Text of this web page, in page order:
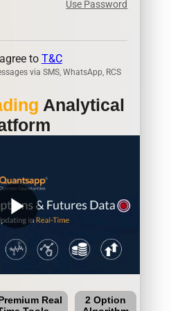
Use Password
to T&C
via SMS, WhatsApp, RCS
Analytical
play_arrow
Real
2 Option